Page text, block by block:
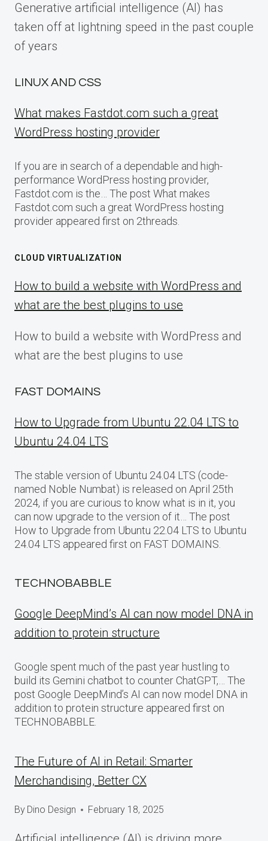
Generative artificial intelligence (AI) has
taken off at lightning speed in the past couple
of years
LINUX AND CSS
What makes Fastdot.com such a great
WordPress hosting provider
If you are in search of a dependable and high-
performance WordPress hosting provider,
Fastdot.com is the… The post What makes
Fastdot.com such a great WordPress hosting
provider appeared first on 2threads.
CLOUD VIRTUALIZATION
How to build a website with WordPress and
what are the best plugins to use
How to build a website with WordPress and
what are the best plugins to use
FAST DOMAINS
How to Upgrade from Ubuntu 22.04 LTS to
Ubuntu 24.04 LTS
The stable version of Ubuntu 24.04 LTS (code-
named Noble Numbat) is released on April 25th
2024, if you are curious to know what is in it, you
can now upgrade to the version of it… The post
How to Upgrade from Ubuntu 22.04 LTS to Ubuntu
24.04 LTS appeared first on FAST DOMAINS.
TECHNOBABBLE
Google DeepMind’s AI can now model DNA in
addition to protein structure
Google spent much of the past year hustling to
build its Gemini chatbot to counter ChatGPT,… The
post Google DeepMind’s AI can now model DNA in
addition to protein structure appeared first on
TECHNOBABBLE.
The Future of AI in Retail: Smarter
Merchandising, Better CX
By Dino Design February 18, 2025